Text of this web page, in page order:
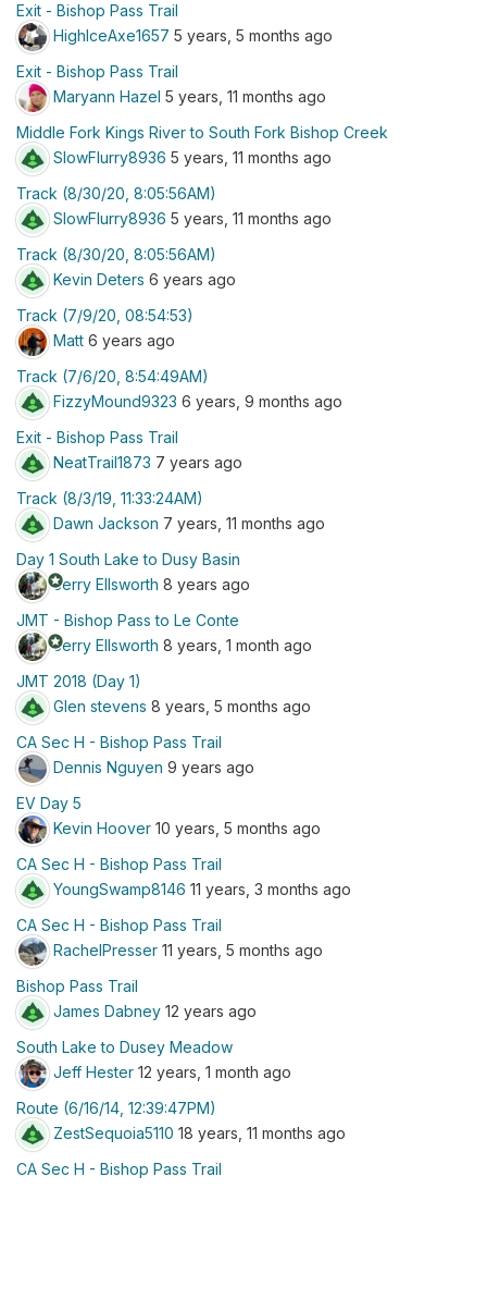
Exit - Bishop Pass Trail
HighIceAxe1657 5 years, 5 months ago
Exit - Bishop Pass Trail
Maryann Hazel 5 years, 11 months ago
Middle Fork Kings River to South Fork Bishop Creek
SlowFlurry8936 5 years, 11 months ago
Track (8/30/20, 8:05:56AM)
SlowFlurry8936 5 years, 11 months ago
Track (8/30/20, 8:05:56AM)
Kevin Deters 6 years ago
Track (7/9/20, 08:54:53)
Matt 6 years ago
Track (7/6/20, 8:54:49AM)
FizzyMound9323 6 years, 9 months ago
Exit - Bishop Pass Trail
NeatTrail1873 7 years ago
Track (8/3/19, 11:33:24AM)
Dawn Jackson 7 years, 11 months ago
Day 1 South Lake to Dusy Basin
stars
Jerry Ellsworth 8 years ago
JMT - Bishop Pass to Le Conte
stars
Jerry Ellsworth 8 years, 1 month ago
JMT 2018 (Day 1)
Glen stevens 8 years, 5 months ago
CA Sec H - Bishop Pass Trail
Dennis Nguyen 9 years ago
EV Day 5
Kevin Hoover 10 years, 5 months ago
CA Sec H - Bishop Pass Trail
YoungSwamp8146 11 years, 3 months ago
CA Sec H - Bishop Pass Trail
RachelPresser 11 years, 5 months ago
Bishop Pass Trail
James Dabney 12 years ago
South Lake to Dusey Meadow
Jeff Hester 12 years, 1 month ago
Route (6/16/14, 12:39:47PM)
ZestSequoia5110 18 years, 11 months ago
CA Sec H - Bishop Pass Trail